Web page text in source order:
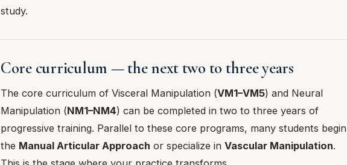
study.
Core curriculum — the next two to three years
The core curriculum of Visceral Manipulation (VM1–VM5) and Neural
Manipulation (NM1–NM4) can be completed in two to three years of
progressive training. Parallel to these core programs, many students begin
the Manual Articular Approach or specialize in Vascular Manipulation.